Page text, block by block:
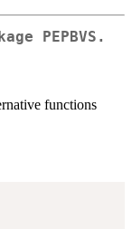
PEPBVS .
functions